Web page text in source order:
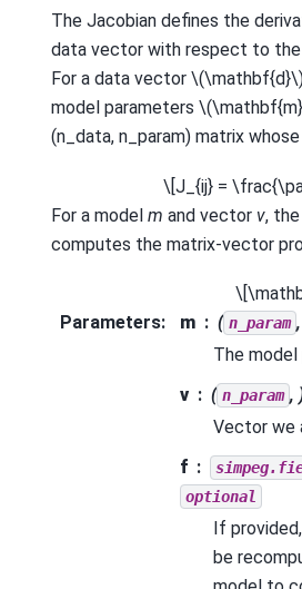
The Jacobian defines the
data vector with respect to the
For a data vector
model parameters
(n_data, n_param) matrix
\[J_{ij} =
For a model m and vector v, the
computes the matrix-vector
Parameters: m ( n_param
The model
v
( n_param ,
Vector we
f
optional
If
be